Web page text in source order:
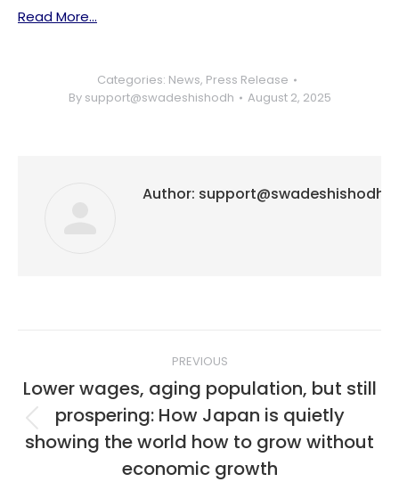
Read More…
Categories: News, Press Release
By support@swadeshishodh August 2, 2025
Author: support@swadeshishodh
navigation
PREVIOUS
Previous
post:
Lower wages, aging population, but still
prospering: How Japan is quietly
showing the world how to grow without
economic growth